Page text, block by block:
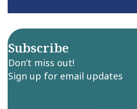
Subscribe
Don’t miss out!
Sign up for email updates